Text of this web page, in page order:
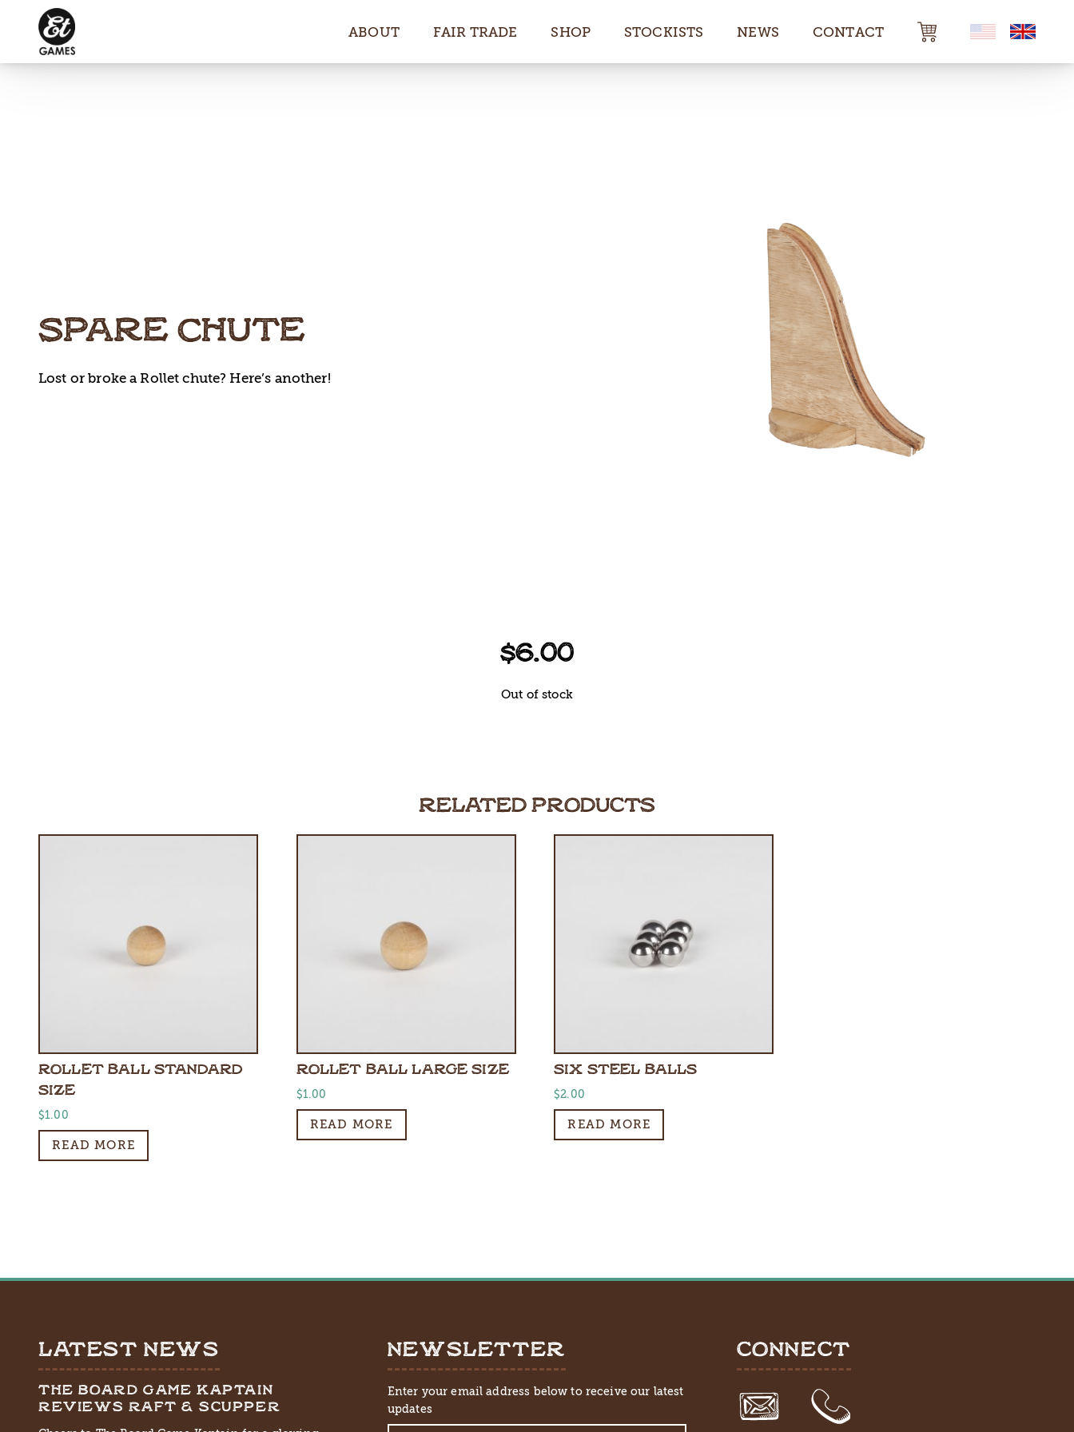
ABOUT FAIR TRADE SHOP STOCKISTS NEWS CONTACT
SPARE CHUTE
Lost or broke a Rollet chute? Here’s another!
$6.00
Out of stock
RELATED PRODUCTS
ROLLET BALL STANDARD
SIZE
$1.00
READ MORE
ROLLET BALL LARGE SIZE
$1.00
READ MORE
SIX STEEL BALLS
$2.00
READ MORE
LATEST NEWS
THE BOARD GAME KAPTAIN
REVIEWS RAFT & SCUPPER
NEWSLETTER
Enter your email address below to receive our latest
updates
CONNECT